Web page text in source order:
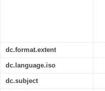
dc.format.extent
dc.language.iso
dc.subject